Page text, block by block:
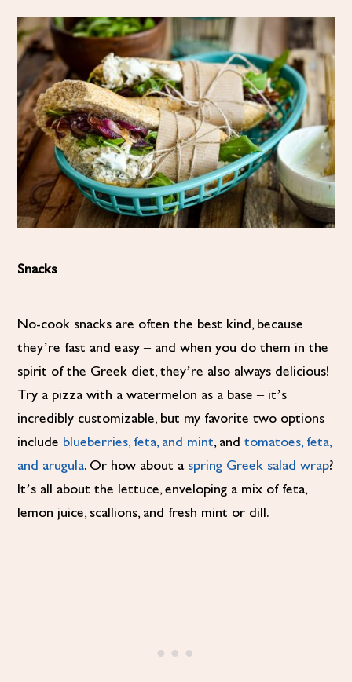
Snacks
No-cook snacks are often the best kind, because
they’re fast and easy – and when you do them in the
spirit of the Greek diet, they’re also always delicious!
Try a pizza with a watermelon as a base – it’s
incredibly customizable, but my favorite two options
include blueberries, feta, and mint, andtomatoes, feta,
and arugula. Or how about a spring Greek salad wrap?
It’s all about the lettuce, enveloping a mix of feta,
lemon juice, scallions, and fresh mint or dill.